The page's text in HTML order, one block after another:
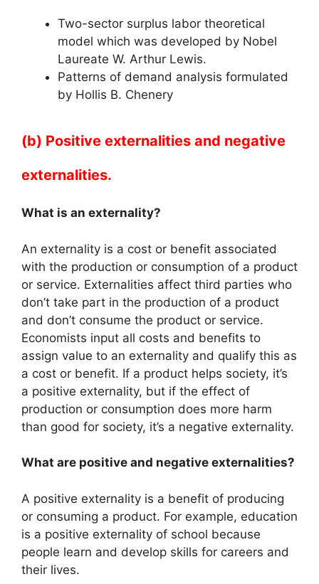
Two-sector surplus labor theoretical
model which was developed by Nobel
Laureate W. Arthur Lewis.
Patterns of demand analysis formulated
by Hollis B. Chenery
(b) Positive externalities and negative
externalities.
What is an externality?
An externality is a cost or benefit associated
with the production or consumption of a product
or service. Externalities affect third parties who
don’t take part in the production of a product
and don’t consume the product or service.
Economists input all costs and benefits to
assign value to an externality and qualify this as
a cost or benefit. If a product helps society, it’s
a positive externality, but if the effect of
production or consumption does more harm
than good for society, it’s a negative externality.
What are positive and negative externalities?
A positive externality is a benefit of producing
or consuming a product. For example, education
is a positive externality of school because
people learn and develop skills for careers and
their lives.